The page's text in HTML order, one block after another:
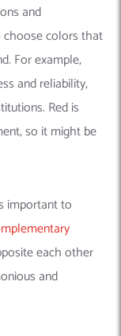
and
choose colors that
For example,
and reliability,
Red is
so it might be
important to
each other
and